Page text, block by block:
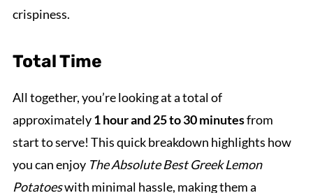
crispiness.
Total Time
All together, you’re looking at a total of
approximately1 hour and 25 to 30 minutesfrom
start to serve! This quick breakdown highlights how
you can enjoy The Absolute Best Greek Lemon
Potatoeswith minimal hassle, making them a